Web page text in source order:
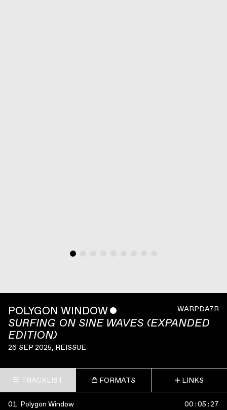
WARPDA7R
POLYGON WINDOWˇ
SURFING ON SINE WAVES (EXPANDED
EDITION)
26 SEP 2025, REISSUE
TRACKLIST FORMATS LINKS
01 Polygon Window 00 :05 :27